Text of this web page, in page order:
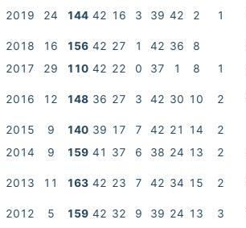
2019 24 144 42 16 3 39 42 2 1
2018
16 156 42 27 1 42 36 8
2017
29 110 42 22 0 37 1 8 1
2016 12 148 36 27 3 42 30 10 2
2015
9 140 39 17 7 42 21 14 2
2014
9 159 41 37 6 38 24 13 2
2013 11 163 42 23 7 42 34 15 2
2012 5 159 42 32 9 39 24 13 3